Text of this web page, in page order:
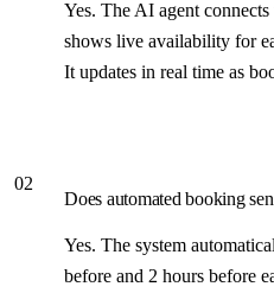
Yes. The AI agent
shows live availability for
It updates in real time as
02
Does automated booking
Yes. The system
before and 2 hours before